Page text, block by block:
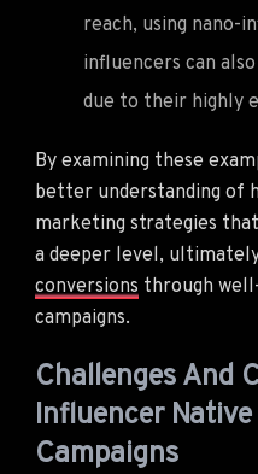
reach, using nano-
influencers can
due to their highly
By examining these
better understanding of
marketing strategies
a deeper level,
conversions through
campaigns.
Challenges And
Influencer
Campaigns